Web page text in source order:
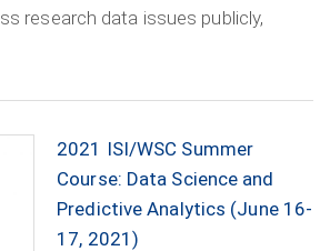
research data issues publicly,
2021 ISI/WSC Summer
Course: Data Science and
Predictive Analytics (June 16-
17, 2021)